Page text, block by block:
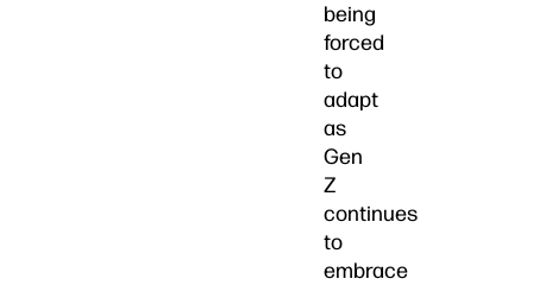
being
forced
to
adapt
as
Gen
Z
continues
to
embrace